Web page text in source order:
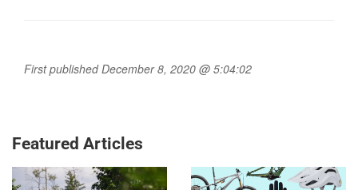
First published December 8, 2020 @ 5:04:02
Featured Articles